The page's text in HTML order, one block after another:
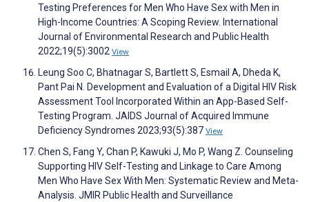
Testing Preferences for Men Who Have Sex with Men in
High-Income Countries: A Scoping Review. International
Journal of Environmental Research and Public Health
2022;19(5):3002 View
Leung Soo C, Bhatnagar S, Bartlett S, Esmail A, Dheda K,
Pant Pai N. Development and Evaluation of a Digital HIV Risk
Assessment Tool Incorporated Within an App-Based Self-
Testing Program. JAIDS Journal of Acquired Immune
Deficiency Syndromes 2023;93(5):387 View
Chen S, Fang Y, Chan P, Kawuki J, Mo P, Wang Z. Counseling
Supporting HIV Self-Testing and Linkage to Care Among
Men Who Have Sex With Men: Systematic Review and Meta-
Analysis. JMIR Public Health and Surveillance